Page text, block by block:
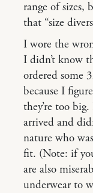
range of
that “size
I wore the
I didn’t know
ordered some
because I
they’re too
arrived and
nature who
fit. (Note: if
are also
underwear to